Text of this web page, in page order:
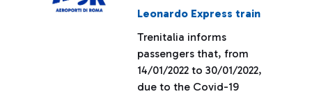
Leonardo Express train
Trenitalia informs
passengers that, from
14/01/2022 to 30/01/2022,
due to the Covid-19